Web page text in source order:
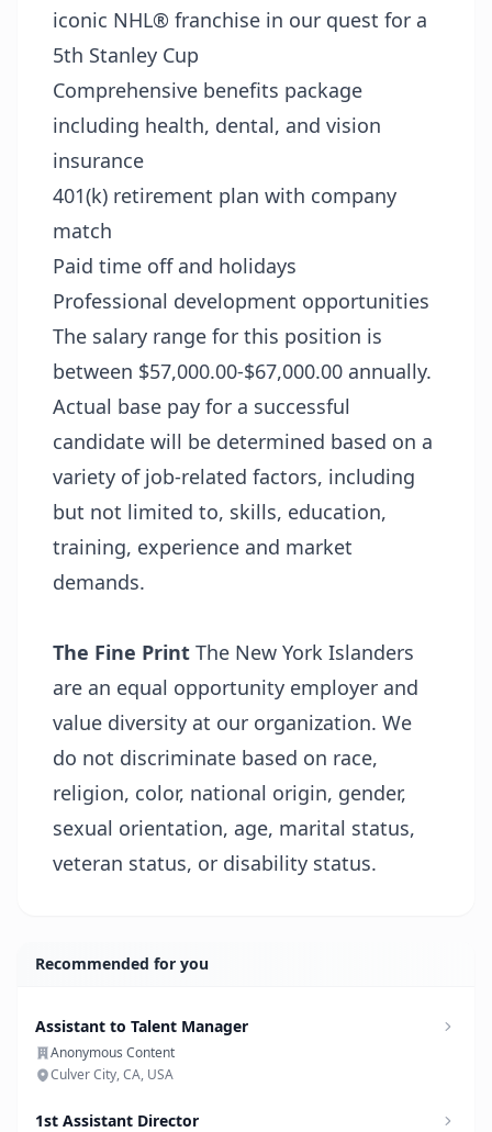
iconic NHL® franchise in our quest for a
5th Stanley Cup
Comprehensive benefits package
including health, dental, and vision
insurance
401(k) retirement plan with company
match
Paid time off and holidays
Professional development opportunities
The salary range for this position is
between $57,000.00-$67,000.00 annually.
Actual base pay for a successful
candidate will be determined based on a
variety of job-related factors, including
but not limited to, skills, education,
training, experience and market
demands.
The Fine Print The New York Islanders
are an equal opportunity employer and
value diversity at our organization. We
do not discriminate based on race,
religion, color, national origin, gender,
sexual orientation, age, marital status,
veteran status, or disability status.
Recommended for you
Assistant to Talent Manager
Anonymous Content
Culver City, CA, USA
1st Assistant Director